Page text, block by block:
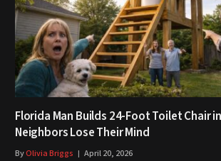
Florida Man Builds 24-Foot Toilet Chair
Neighbors Lose Their Mind
ByOlivia Briggs April 20, 2026